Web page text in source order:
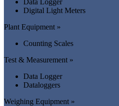
Digital Light Meters
Plant Equipment »
Counting Scales
Test & Measurement »
Data Logger
Dataloggers
Weighing Equipment »